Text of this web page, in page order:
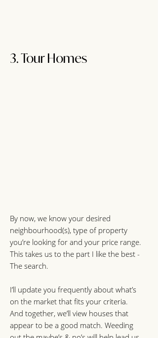
3. Tour Homes
By now, we know your desired
neighbourhood(s), type of property
you’re looking for and your price range.
This takes us to the part I like the best -
The search.
I’ll update you frequently about what’s
on the market that fits your criteria.
And together, we’ll view houses that
appear to be a good match. Weeding